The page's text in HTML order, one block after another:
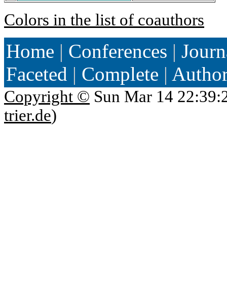
Colors in the list of coauthors
Home | Conferences |
Faceted | Complete |
Copyright © Sun Mar 14
trier.de)